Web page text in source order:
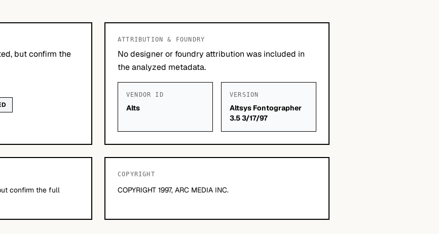
but confirm the
ATTRIBUTION & FOUNDRY
No designer or foundry attribution was included in
the analyzed metadata.
VENDOR ID
Alts
VERSION
Altsys Fontographer
3.5 3/17/97
confirm the full
COPYRIGHT
COPYRIGHT 1997, ARC MEDIA INC.